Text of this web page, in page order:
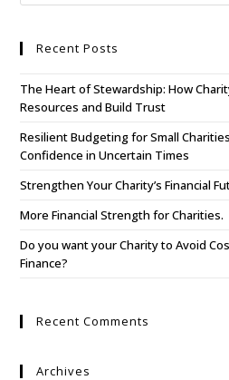
Recent Posts
The Heart of Stewardship: How
Resources and Build Trust
Resilient Budgeting for Small
Confidence in Uncertain Times
Strengthen Your Charity’s Financial
More Financial Strength for Charities.
Do you want your Charity to Avoid
Finance?
Recent Comments
Archives